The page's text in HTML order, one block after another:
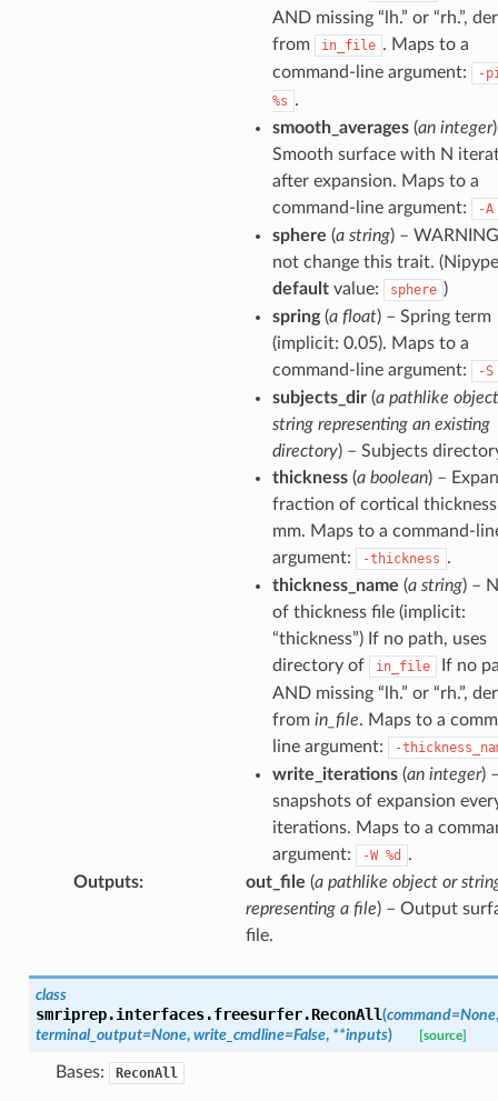
AND missing “lh.” or “rh.”,
from
in_file . Maps to a
command-line argument:
-
%s .
smooth_averages(an integer
Smooth surface with N
after expansion. Maps to a
command-line argument:
-A
sphere (a string) –
not change this trait. (Nipype
defaultvalue: sphere )
spring(a float) – Spring term
(implicit: 0.05). Maps to a
command-line argument:
-S
subjects_dir(a pathlike
string representing an existing
directory) – Subjects
thickness(a boolean) –
fraction of cortical
mm. Maps to a command-
argument:
-thickness .
thickness_name (a string) –
of thickness file (implicit:
“thickness”) If no path, uses
directory of
in_file
If no
AND missing “lh.” or “rh.”,
from in_file. Maps to a
line argument:
-
write_iterations(an integer)
snapshots of expansion
iterations. Maps to a
argument:
-W %d
.
Outputs: out_file (a pathlike object or
representing a file) – Output
file.
class
smriprep.interfaces.freesurfer.ReconAll(command=None,
terminal_output=None, write_cmdline=False, **inputs) [source]
Bases: ReconAll